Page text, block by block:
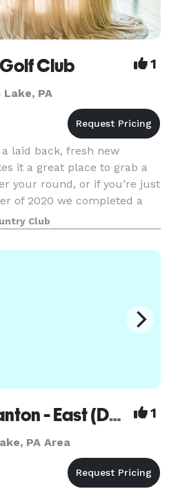
Club 1
PA
laid back, fresh new
it a great place to grab a
your round, or if you’re just
of 2020 we completed a
expan
Club
Holiday Inn Scranton - East (Dunmore) 1
PA Area